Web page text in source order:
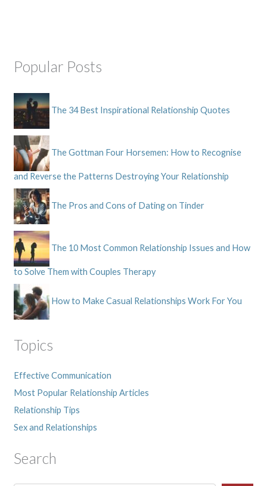
Popular Posts
The 34 Best Inspirational Relationship Quotes
The Gottman Four Horsemen: How to Recognise
and Reverse the Patterns Destroying Your Relationship
The Pros and Cons of Dating on Tinder
The 10 Most Common Relationship Issues and How
to Solve Them with Couples Therapy
How to Make Casual Relationships Work For You
Topics
Effective Communication
Most Popular Relationship Articles
Relationship Tips
Sex and Relationships
Search